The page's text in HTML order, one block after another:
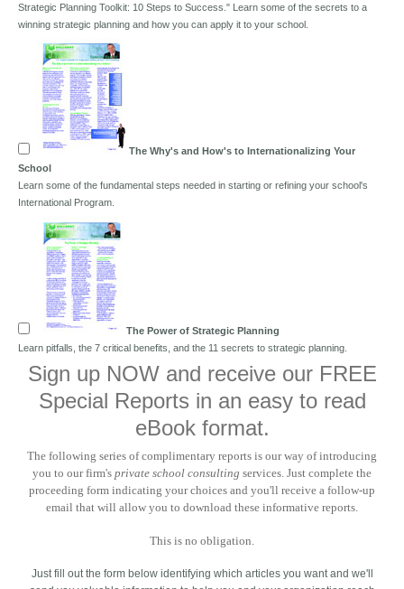
Strategic Planning Toolkit: 10 Steps to Success." Learn some of the secrets to a
winning strategic planning and how you can apply it to your school.
The Why's and How's to Internationalizing Your
School
Learn some of the fundamental steps needed in starting or refining your school's
International Program.
The Power of Strategic Planning
Learn pitfalls, the 7 critical benefits, and the 11 secrets to strategic planning.
Sign up NOW and receive our FREE
Special Reports in an easy to read
eBook format.
The following series of complimentary reports is our way of introducing
you to our firm's private school consulting services. Just complete the
proceeding form indicating your choices and you'll receive a follow-up
email that will allow you to download these informative reports.
This is no obligation.
Just fill out the form below identifying which articles you want and we'll